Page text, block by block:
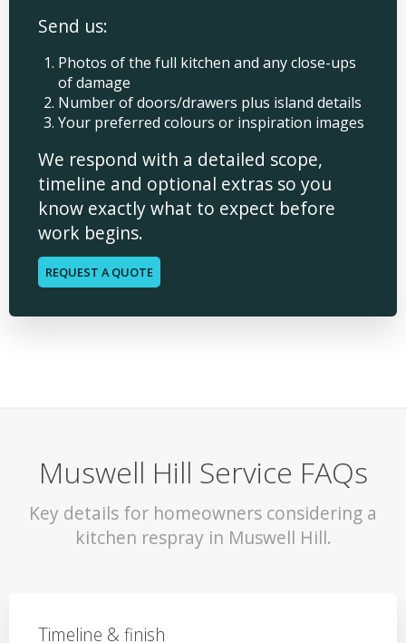
Send us:
Photos of the full kitchen and any close-ups
of damage
Number of doors/drawers plus island details
Your preferred colours or inspiration images
We respond with a detailed scope,
timeline and optional extras so you
know exactly what to expect before
work begins.
REQUEST A QUOTE
Muswell Hill Service FAQs
Key details for homeowners considering a
kitchen respray in Muswell Hill.
Timeline & finish